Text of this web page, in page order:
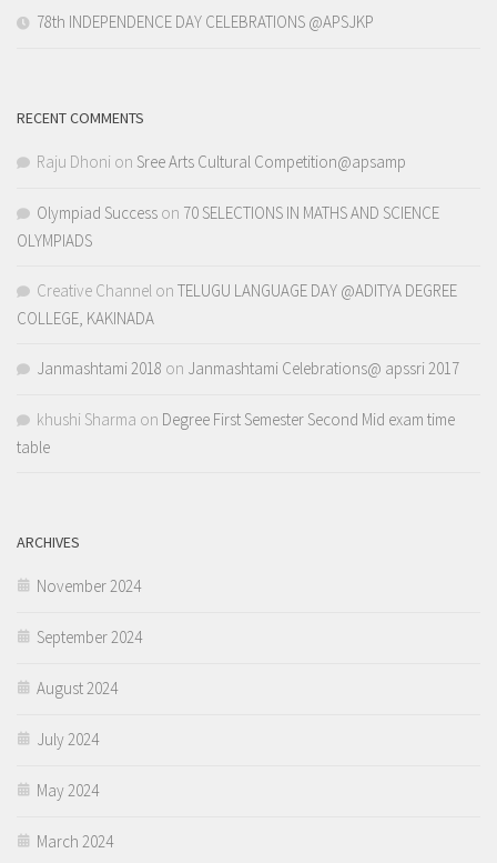
78th INDEPENDENCE DAY CELEBRATIONS @APSJKP
RECENT COMMENTS
Raju Dhoni on Sree Arts Cultural Competition@apsamp
Olympiad Success on 70 SELECTIONS IN MATHS AND SCIENCE
OLYMPIADS
Creative Channel on TELUGU LANGUAGE DAY @ADITYA DEGREE
COLLEGE, KAKINADA
Janmashtami 2018 on Janmashtami Celebrations@ apssri 2017
khushi Sharma on Degree First Semester Second Mid exam time
table
ARCHIVES
November 2024
September 2024
August 2024
July 2024
May 2024
March 2024